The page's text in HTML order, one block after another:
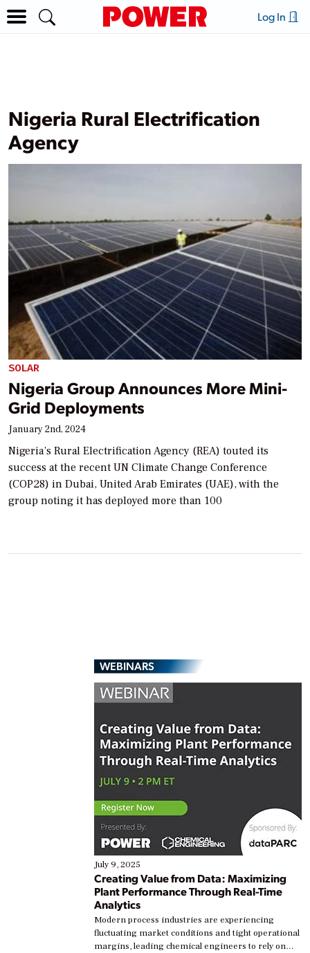
Log In
Nigeria Rural Electrification
Agency
SOLAR
Nigeria Group Announces More Mini-
Grid Deployments
January 2nd, 2024
Nigeria’s Rural Electrification Agency (REA) touted its
success at the recent UN Climate Change Conference
(COP28) in Dubai, United Arab Emirates (UAE), with the
group noting it has deployed more than 100
WEBINARS
July 9, 2025
Creating Value from Data: Maximizing
Plant Performance Through Real-Time
Analytics
Modern process industries are experiencing
fluctuating market conditions and tight operational
margins, leading chemical engineers to rely on